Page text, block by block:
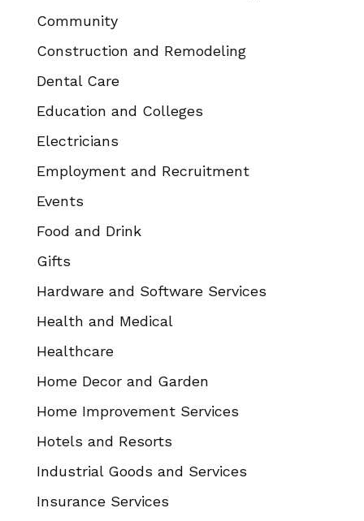
Community
Construction and Remodeling
Dental Care
Education and Colleges
Electricians
Employment and Recruitment
Events
Food and Drink
Gifts
Hardware and Software Services
Health and Medical
Healthcare
Home Decor and Garden
Home Improvement Services
Hotels and Resorts
Industrial Goods and Services
Insurance Services